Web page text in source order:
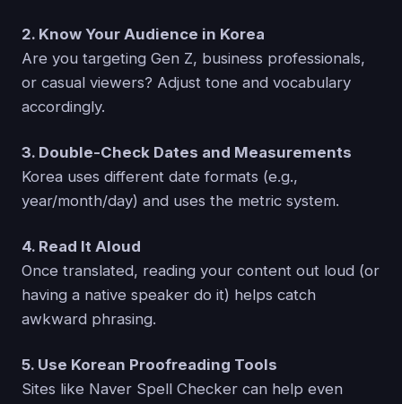
2. Know Your Audience in Korea
Are you targeting Gen Z, business professionals,
or casual viewers? Adjust tone and vocabulary
accordingly.
3. Double-Check Dates and Measurements
Korea uses different date formats (e.g.,
year/month/day) and uses the metric system.
4. Read It Aloud
Once translated, reading your content out loud (or
having a native speaker do it) helps catch
awkward phrasing.
5. Use Korean Proofreading Tools
Sites like Naver Spell Checker can help even